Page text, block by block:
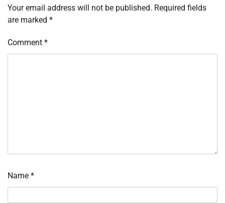
Your email address will not be published. Required fields
are marked *
Comment *
Name *